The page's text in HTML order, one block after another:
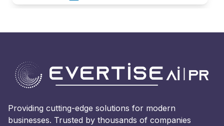
Providing cutting-edge solutions for modern
businesses. Trusted by thousands of companies